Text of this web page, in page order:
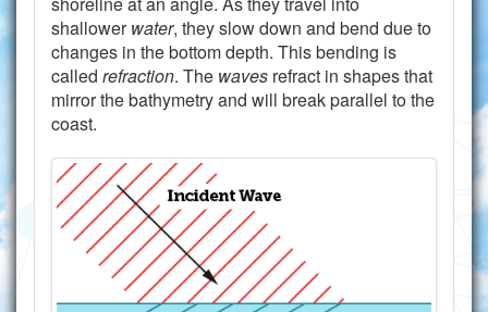
shallowerwater, they slow down and bend due to
changes in the bottom depth. This bending is
called refraction. The waves refract in shapes that
mirror the bathymetry and will break parallel to the
coast.